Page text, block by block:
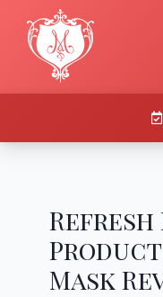
Refresh
Mask